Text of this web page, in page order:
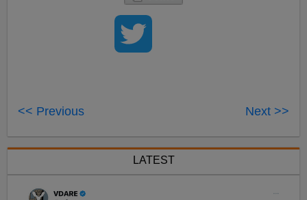
<< Previous Next >>
LATEST